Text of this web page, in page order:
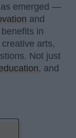
emerged —
and
in
arts,
Not just
, and